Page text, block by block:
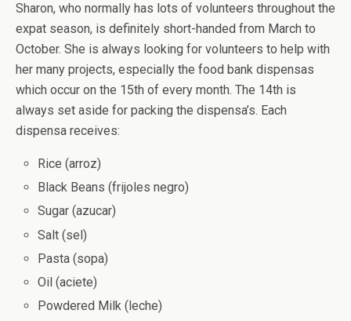
Sharon, who normally has lots of volunteers throughout the
expat season, is definitely short-handed from March to
October. She is always looking for volunteers to help with
her many projects, especially the food bank dispensas
which occur on the 15th of every month. The 14th is
always set aside for packing the dispensa’s. Each
dispensa receives:
Rice (arroz)
Black Beans (frijoles negro)
Sugar (azucar)
Salt (sel)
Pasta (sopa)
Oil (aciete)
Powdered Milk (leche)